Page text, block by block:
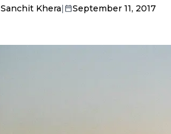
Sanchit Khera| September 11, 2017